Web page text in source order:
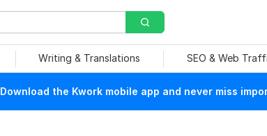
Writing & Translations SEO & Web
Download the Kwork mobile app and never miss